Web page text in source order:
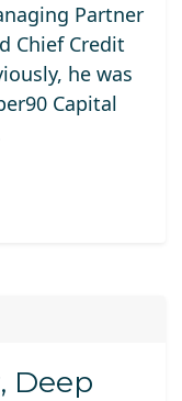
Partner
Chief Credit
he was
Capital
Deep